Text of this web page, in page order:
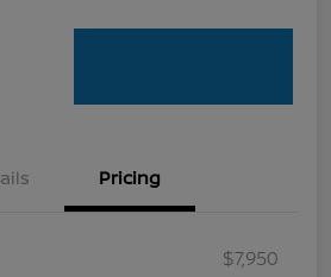
Pricing
$7,950